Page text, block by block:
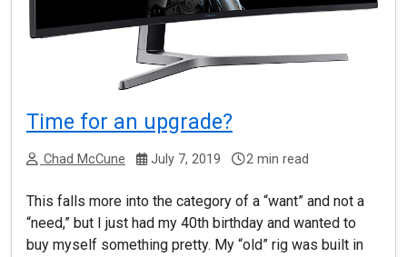
Time for an upgrade?
Chad McCune July 7, 2019 2 min read
This falls more into the category of a “want” and not a
“need,” but I just had my 40th birthday and wanted to
buy myself something pretty. My “old” rig was built in